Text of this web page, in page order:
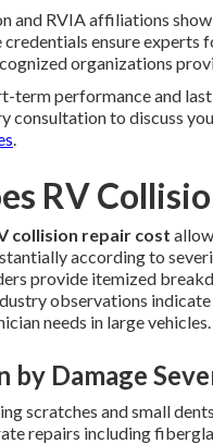
and RVIA affiliations
credentials ensure
organizations
term performance and
consultation to discuss
.
RV
collision repair cost
according to
provide itemized
observations
needs in large vehicles.
by Damage
scratches and small
repairs including